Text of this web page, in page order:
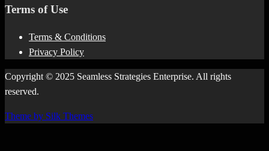
Terms of Use
Terms & Conditions
Privacy Policy
Copyright © 2025 Seamless Strategies Enterprise. All rights
reserved.
Theme by Silk Themes